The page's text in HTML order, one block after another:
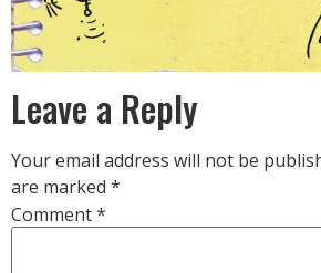
Leave a Reply
Your email address will not be
are marked *
Comment*